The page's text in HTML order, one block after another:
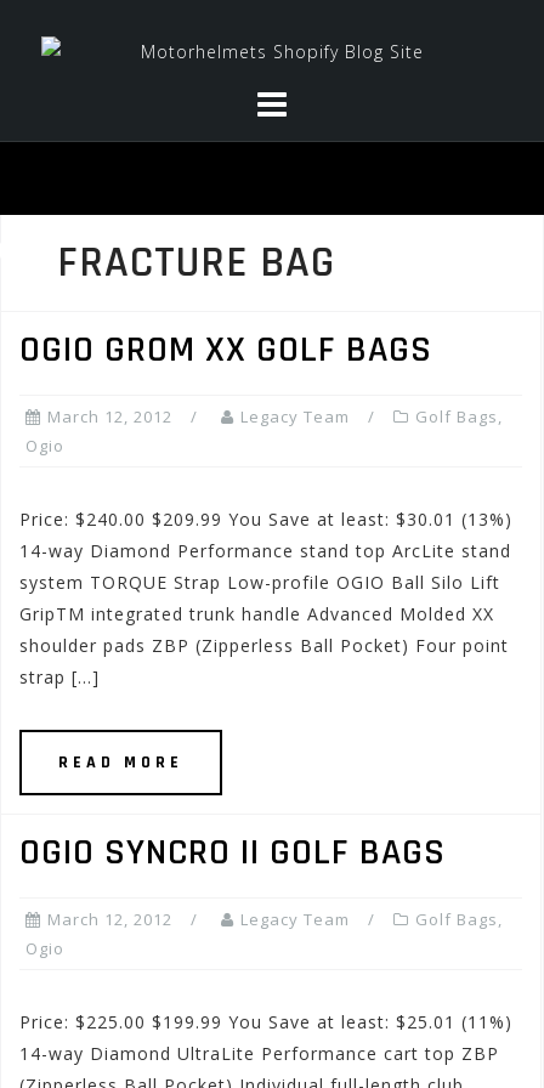
FRACTURE BAG
OGIO GROM XX GOLF BAGS
March 12, 2012 Legacy Team Golf Bags,
Ogio
Price: $240.00 $209.99 You Save at least: $30.01 (13%)
14-way Diamond Performance stand top ArcLite stand
system TORQUE Strap Low-profile OGIO Ball Silo Lift
GripTM integrated trunk handle Advanced Molded XX
shoulder pads ZBP (Zipperless Ball Pocket) Four point
strap […]
READ MORE
OGIO SYNCRO II GOLF BAGS
March 12, 2012 Legacy Team Golf Bags,
Ogio
Price: $225.00 $199.99 You Save at least: $25.01 (11%)
14-way Diamond UltraLite Performance cart top ZBP